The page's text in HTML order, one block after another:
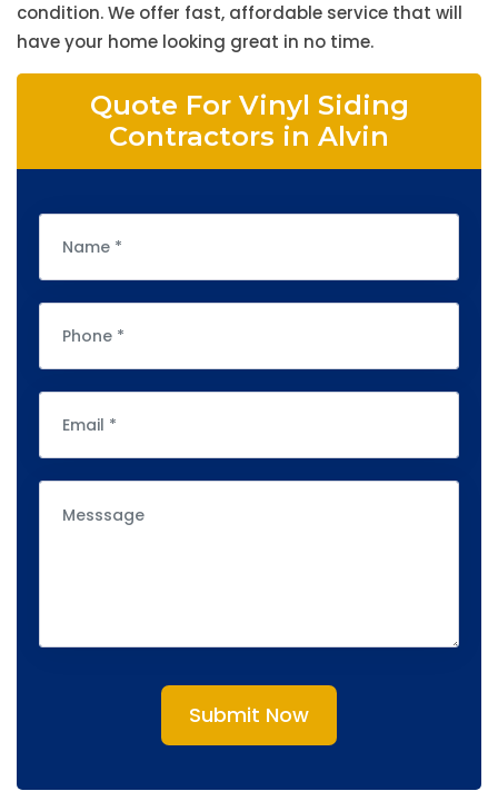
condition. We offer fast, affordable service that will
have your home looking great in no time.
Quote For Vinyl Siding
Contractors in Alvin
Submit Now